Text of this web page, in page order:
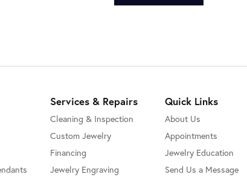
Services & Repairs
Cleaning & Inspection
Custom Jewelry
Financing
Jewelry Engraving
Quick Links
About Us
Appointments
Jewelry Education
Send Us a Message